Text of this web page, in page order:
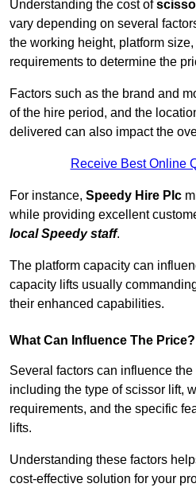
Understanding the cost of
vary depending on several
the working height, platform
requirements to determine the
Factors such as the brand and
of the hire period, and the
delivered can also impact the
Receive Best Online
For instance, Speedy Hire Plc
while providing excellent
local Speedy staff.
The platform capacity can
capacity lifts usually
their enhanced capabilities.
What Can Influence The Price?
Several factors can influence
including the type of scissor lift,
requirements, and the specific
lifts.
Understanding these factors
cost-effective solution for your